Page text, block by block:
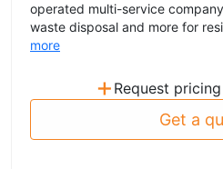
operated multi-service
waste disposal and more for
more
+ Request
Get a